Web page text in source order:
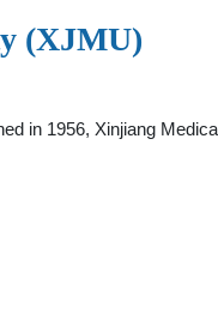
(XJMU)
in 1956, Xinjiang